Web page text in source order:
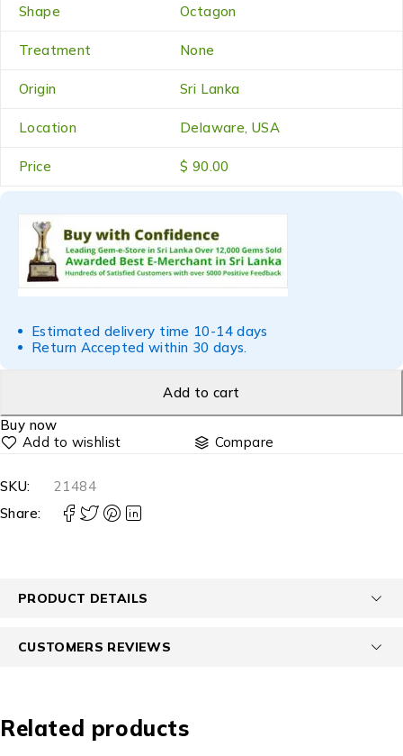
Shape Octagon
Treatment None
Origin Sri Lanka
Location Delaware, USA
Price $ 90.00
Estimated delivery time 10-14 days
Return Accepted within 30 days.
Add to cart
Buy now
Compare
SKU:
21484
Share:
PRODUCT DETAILS
CUSTOMERS REVIEWS
Related products